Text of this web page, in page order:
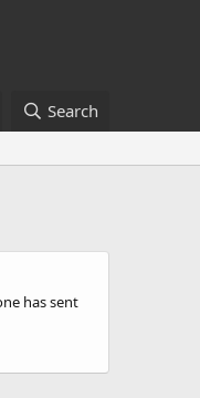
Search
has sent